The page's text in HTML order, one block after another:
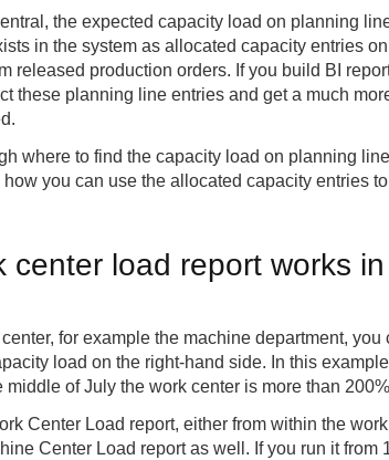
, the expected capacity load on planning
in the system as allocated capacity entries
released production orders. If you build BI
these planning line entries and get a much
where to find the capacity load on planning
you can use the allocated capacity entries
center load report works
for example the machine department,
load on the right-hand side. In this
middle of July the work center is more than
Center Load report, either from within the
Center Load report as well. If you run it from